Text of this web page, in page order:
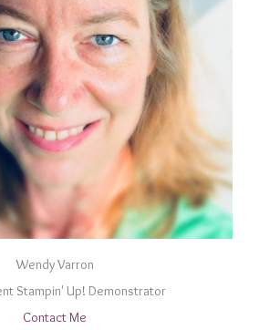
Wendy Varron
Stampin' Up! Demonstrator
Contact Me